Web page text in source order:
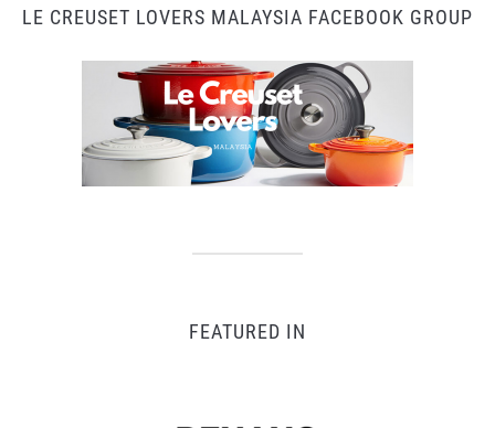
LE CREUSET LOVERS MALAYSIA FACEBOOK GROUP
FEATURED IN